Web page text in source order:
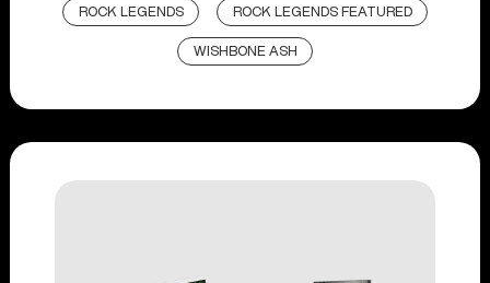
ROCK LEGENDS ROCK LEGENDS FEATURED
WISHBONE ASH